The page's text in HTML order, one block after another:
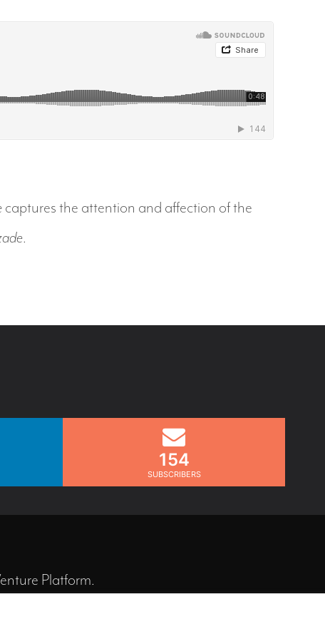
captures the attention and affection of the
.
154
SUBSCRIBERS
Platform.